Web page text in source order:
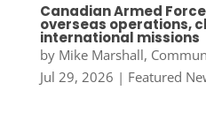
Canadian Armed
overseas operations,
international missions
by Mike Marshall,
Jul 29, 2026 | Featured